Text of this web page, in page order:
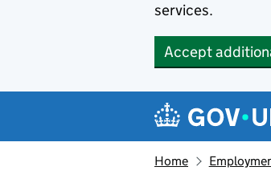
services.
Accept
Navigation
Home